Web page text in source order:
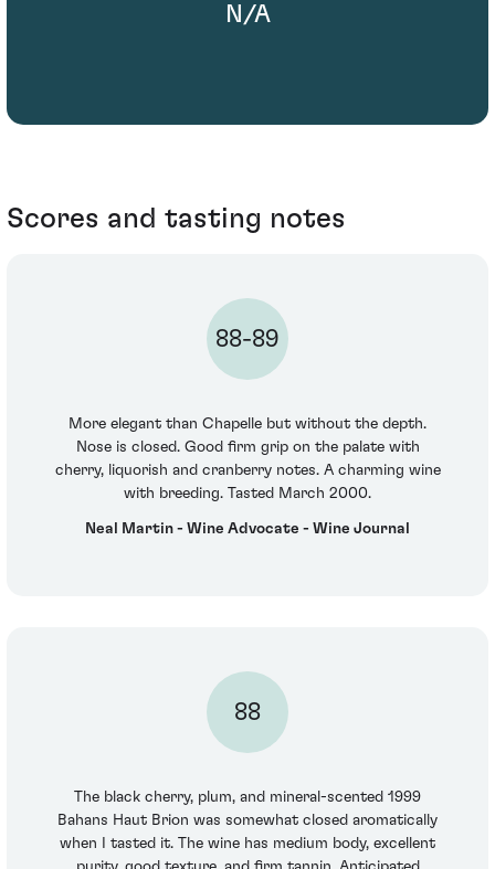
N/A
Scores and tasting notes
88-89
More elegant than Chapelle but without the depth.
Nose is closed. Good firm grip on the palate with
cherry, liquorish and cranberry notes. A charming wine
with breeding. Tasted March 2000.
Neal Martin - Wine Advocate - Wine Journal
88
The black cherry, plum, and mineral-scented 1999
Bahans Haut Brion was somewhat closed aromatically
when I tasted it. The wine has medium body, excellent